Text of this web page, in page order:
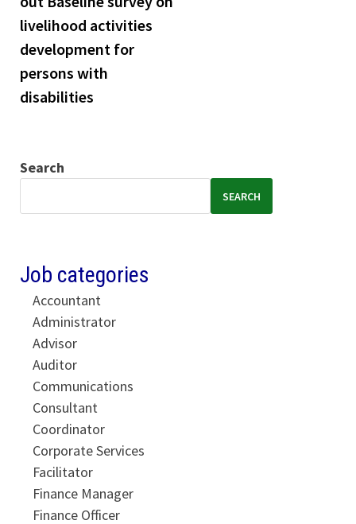
livelihood activities
development for
persons with
disabilities
Search
SEARCH
Job categories
Accountant
Administrator
Advisor
Auditor
Communications
Consultant
Coordinator
Corporate Services
Facilitator
Finance Manager
Finance Officer